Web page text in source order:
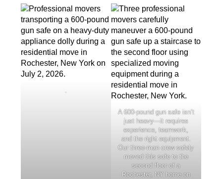
.
A 600-pound gun safe isn’t
just heavy—it requires
experience, teamwork,
and the right equipment.
Our three-man crew safely
moved this safe to the
second floor of a
Rochester, NY home on